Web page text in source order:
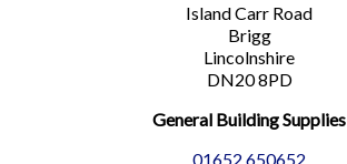
17-29 West Street
Island Carr Road
Brigg
Lincolnshire
DN20 8PD
General Building Supplies
01652 650652